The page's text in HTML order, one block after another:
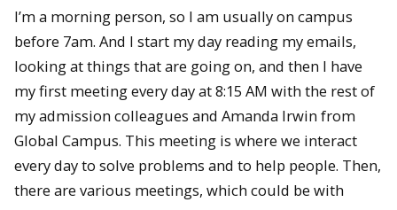
I’m a morning person, so I am usually on campus
before 7am. And I start my day reading my emails,
looking at things that are going on, and then I have
my first meeting every day at 8:15 AM with the rest of
my admission colleagues and Amanda Irwin from
Global Campus. This meeting is where we interact
every day to solve problems and to help people. Then,
there are various meetings, which could be with